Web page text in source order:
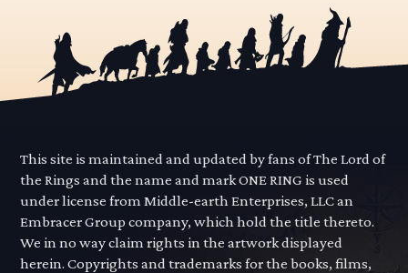
This site is maintained and updated by fans of The Lord of
the Rings and the name and mark ONE RING is used
under license from Middle-earth Enterprises, LLC an
Embracer Group company, which hold the title thereto.
We in no way claim rights in the artwork displayed
herein. Copyrights and trademarks for the books, films,